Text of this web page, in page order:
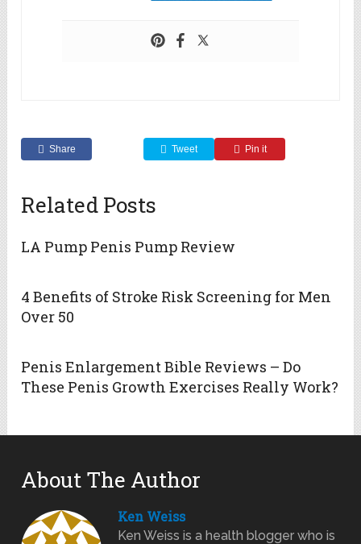
Share Tweet Pin it
Related Posts
LA Pump Penis Pump Review
4 Benefits of Stroke Risk Screening for Men
Over 50
Penis Enlargement Bible Reviews – Do
These Penis Growth Exercises Really Work?
About The Author
Ken Weiss
Ken Weiss is a health blogger who is